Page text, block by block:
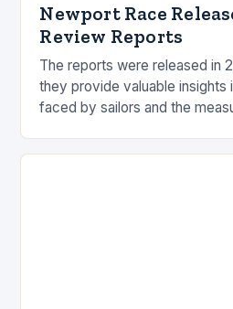
Newport Race
Review Reports
The reports were released in
they provide valuable insights
faced by sailors and the